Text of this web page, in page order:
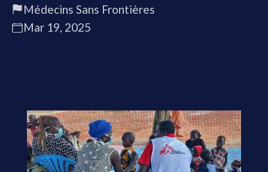
Médecins Sans Frontières
Mar 19, 2025